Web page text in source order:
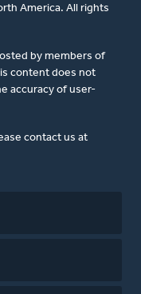
America. All rights
by members of
content does not
accuracy of user-
contact us at